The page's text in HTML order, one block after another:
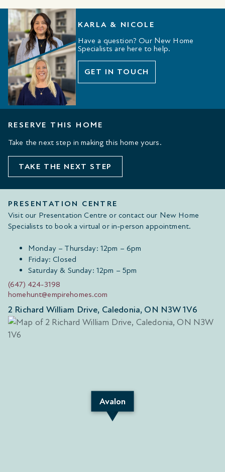
KARLA & NICOLE
Have a question? Our New Home
Specialists are here to help.
GET IN TOUCH
RESERVE THIS HOME
Take the next step in making this home yours.
TAKE THE NEXT STEP
PRESENTATION CENTRE
Visit our Presentation Centre or contact our New Home
Specialists to book a virtual or in-person appointment.
Monday – Thursday: 12pm – 6pm
Friday: Closed
Saturday & Sunday: 12pm – 5pm
(647) 424-3198
homehunt@empirehomes.com
2 Richard William Drive, Caledonia, ON N3W 1V6
Avalon